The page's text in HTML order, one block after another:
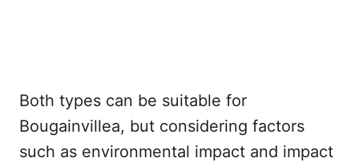
Both types can be suitable for
Bougainvillea, but considering factors
such as environmental impact and impact